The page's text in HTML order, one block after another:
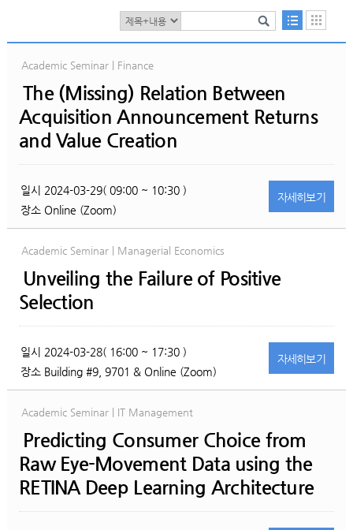
Academic Seminar | Finance
The (Missing) Relation Between
Acquisition Announcement Returns
and Value Creation
일시 2024-03-29( 09:00 ~ 10:30 )
장소 Online (Zoom)
자세히보기
Academic Seminar | Managerial Economics
Unveiling the Failure of Positive
Selection
일시 2024-03-28( 16:00 ~ 17:30 )
장소 Building #9, 9701 & Online (Zoom)
자세히보기
Academic Seminar | IT Management
Predicting Consumer Choice from
Raw Eye-Movement Data using the
RETINA Deep Learning Architecture